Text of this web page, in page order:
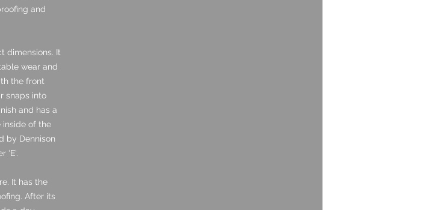
and
dimensions. It
wear and
the front
snaps into
and has a
inside of the
by Dennison
It has the
After its